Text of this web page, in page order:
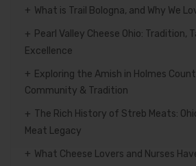
What is Trail Bologna, and Why We
Pearl Valley Cheese Ohio: Tradition,
Excellence
Exploring the Amish in Holmes
Community & Tradition
The Rich History of Streb Meats:
Meat Legacy
What Cheese Lovers and Nurses